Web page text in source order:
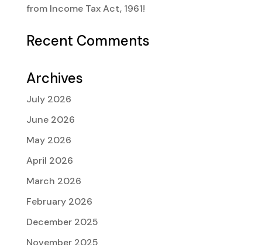
from Income Tax Act, 1961!
Recent Comments
Archives
July 2026
June 2026
May 2026
April 2026
March 2026
February 2026
December 2025